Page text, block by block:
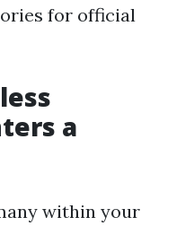
for official
a
within your